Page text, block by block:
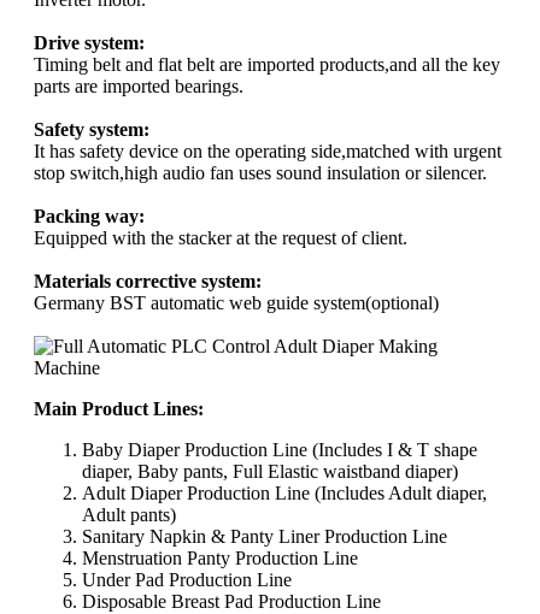
Drive system:
Timing belt and flat belt are imported products,and all the key
parts are imported bearings.
Safety system:
It has safety device on the operating side,matched with urgent
stop switch,high audio fan uses sound insulation or silencer.
Packing way:
Equipped with the stacker at the request of client.
Materials corrective system:
Germany BST automatic web guide system(optional)
Main Product Lines:
Baby Diaper Production Line (Includes I & T shape
diaper, Baby pants, Full Elastic waistband diaper)
Adult Diaper Production Line (Includes Adult diaper,
Adult pants)
Sanitary Napkin & Panty Liner Production Line
Menstruation Panty Production Line
Under Pad Production Line
Disposable Breast Pad Production Line